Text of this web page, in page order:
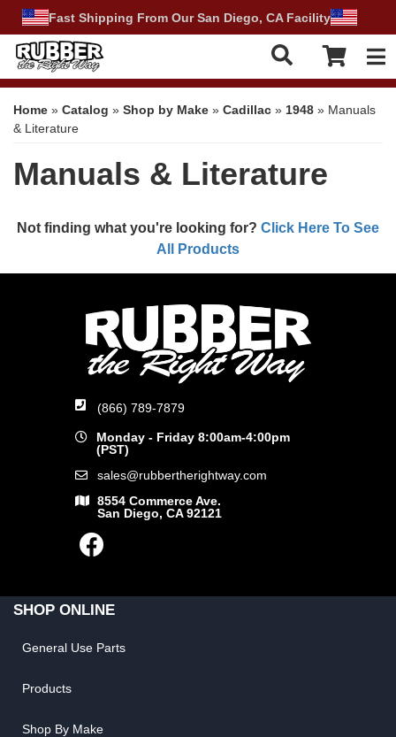
Fast Shipping From Our San Diego, CA Facility
Home » Catalog » Shop by Make » Cadillac » 1948 » Manuals
& Literature
Manuals & Literature
Not finding what you're looking for? Click Here To See
All Products
(866) 789-7879
Monday - Friday 8:00am-4:00pm
(PST)
sales@rubbertherightway.com
8554 Commerce Ave.
San Diego, CA 92121
SHOP ONLINE
General Use Parts
Products
Shop By Make